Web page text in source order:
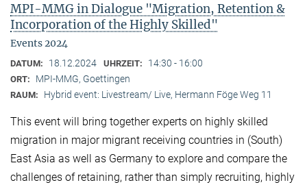
MPI-MMG in Dialogue "Migration, Retention &
Incorporation of the Highly Skilled"
Events 2024
DATUM: 18.12.2024 UHRZEIT: 14:30 - 16:00
ORT: MPI-MMG, Goettingen
RAUM: Hybrid event: Livestream/ Live, Hermann Föge Weg 11
This event will bring together experts on highly skilled
migration in major migrant receiving countries in (South)
East Asia as well as Germany to explore and compare the
challenges of retaining, rather than simply recruiting, highly